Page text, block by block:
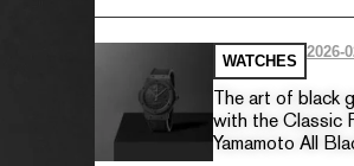
WATCHES
2026-
The art of black
with the Classic
Yamamoto All